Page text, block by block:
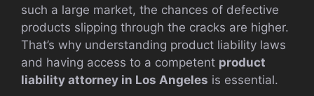
such a large market, the chances of defective
products slipping through the cracks are higher.
That’s why understanding product liability laws
and having access to a competent product
liability attorney in Los Angeles is essential.